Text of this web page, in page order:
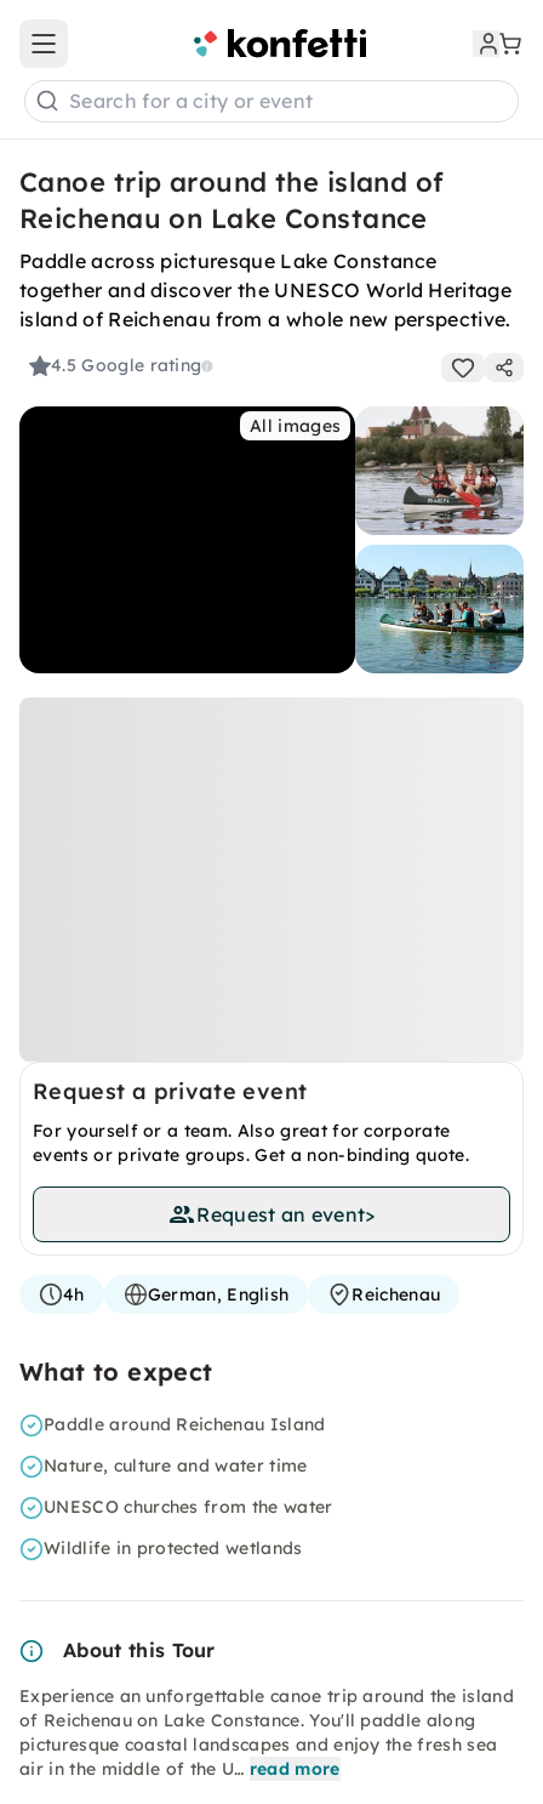
Open main menu
Search for a city or event
Canoe trip around the island of
Reichenau on Lake Constance
Paddle across picturesque Lake Constance
together and discover the UNESCO World Heritage
island of Reichenau from a whole new perspective.
4.5Google rating
All images
Request a private event
For yourself or a team. Also great for corporate
events or private groups. Get a non-binding quote.
Request an event>
4h German, English Reichenau
What to expect
Paddle around Reichenau Island
Nature, culture and water time
UNESCO churches from the water
Wildlife in protected wetlands
About this Tour
Experience an unforgettable canoe trip around the island
of Reichenau on Lake Constance. You'll paddle along
picturesque coastal landscapes and enjoy the fresh sea
air in the middle of the U… read more